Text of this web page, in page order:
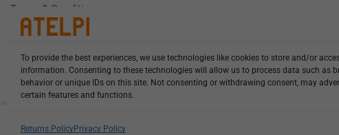
To provide the best experiences, we use technologies like cookies to store and/or
information. Consenting to these technologies will allow us to process data such as
behavior or unique IDs on this site. Not consenting or withdrawing consent, may
certain features and functions.
Returns PolicyPrivacy Policy
Terms & Conditions
Need Help?Call
Monday - Friday 9:00
HCL-LEL-D1875-20-W13 illuminat...